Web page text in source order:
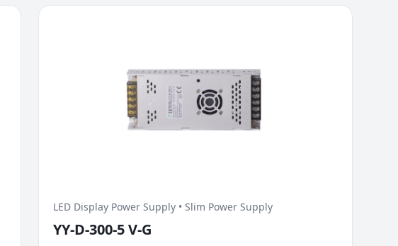
LED Display Power Supply • Slim Power Supply
YY-D-300-5 V-G